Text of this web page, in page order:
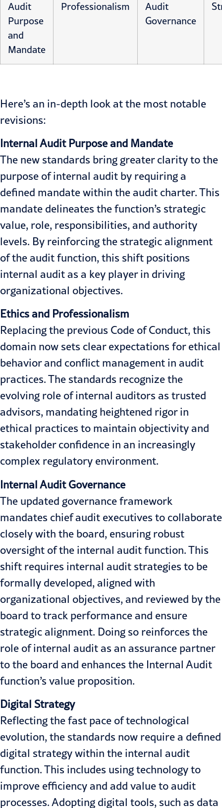
Audit
Purpose
and
Mandate
Professionalism
Audit
Governance
Here’s an in-depth look at the most notable
revisions:
Internal Audit Purposeand Mandate
The new standards bring greater clarity to the
purpose of internal audit by requiring a
defined mandate within the audit charter. This
mandate delineates the function’s strategic
value, role, responsibilities, and authority
levels. By reinforcing the strategic alignment
of the audit function, this shift positions
internal audit as a key player in driving
organizational objectives.
Ethics and Professionalism
Replacing the previous Code of Conduct, this
domain now sets clear expectations for ethical
behavior and conflict management in audit
practices. The standards recognize the
evolving role of internal auditors as trusted
advisors, mandating heightened rigor in
ethical practices to maintain objectivity and
stakeholder confidence in an increasingly
complex regulatory environment.
Internal Audit Governance
The updated governance framework
mandates chief audit executives to collaborate
closely with the board, ensuring robust
oversight of the internal audit function. This
shift requires internal audit strategies to be
formally developed, aligned with
organizational objectives, and reviewed by the
board to track performance and ensure
strategic alignment. Doing so reinforces the
role of internal audit as an assurance partner
to the board and enhances the Internal Audit
function’s value proposition.
Digital Strategy
Reflecting the fast pace of technological
evolution, the standards now require a defined
digital strategy within the internal audit
function. This includes using technology to
improve efficiency and add value to audit
processes. Adopting digital tools, such as data